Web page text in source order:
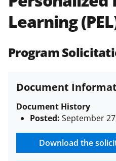
(PAPPG) and its
NSF grants and
agreements are
and conditions.
Learning
Program
Document
Document History
Posted: September
Download the